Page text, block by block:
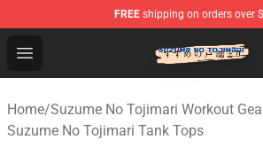
FREE shipping on orders over
Open menu
Suzumeno Tojimari Store -
Home/Suzume No Tojimari Workout
Suzume No Tojimari Tank Tops